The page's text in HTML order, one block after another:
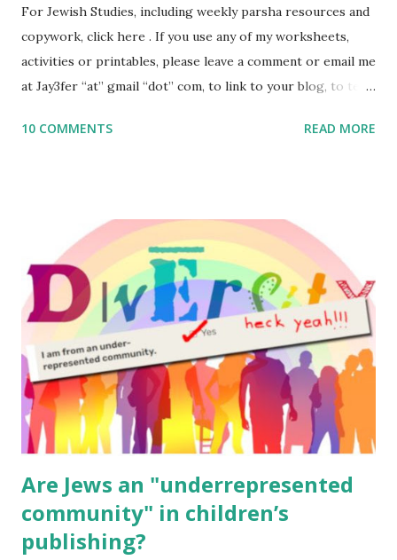
For Jewish Studies, including weekly parsha resources and
copywork, click here . If you use any of my worksheets,
activities or printables, please leave a comment or email me
at Jay3fer “at” gmail “dot” com, to link to your blog, to tell
to use them in a school, camp or co-op setting, please
read aloud – or any of my other wonderful Jewish books
for kids and families . English Worksheets & Printables:
(For Hebrew, click here ) Science : Plants, Animals, Human
Body Math Ambleside : Composers, Artists History
Geography Language & Literature Science General
Poems for Elemental Science . Original Poems written by
ME, because the ones that came with Elemental Science
were so awful....
10 COMMENTS READ MORE
Are Jews an "underrepresented
community" in children’s
publishing?